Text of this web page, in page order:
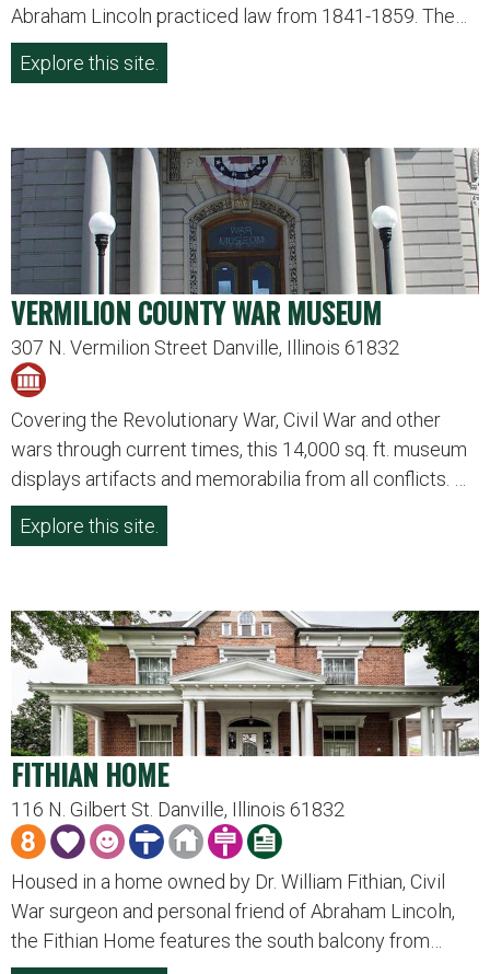
Abraham Lincoln practiced law from 1841-1859. The…
Explore this site.
VERMILION COUNTY WAR MUSEUM
307 N. Vermilion Street Danville, Illinois 61832
Covering the Revolutionary War, Civil War and other
wars through current times, this 14,000 sq. ft. museum
displays artifacts and memorabilia from all conflicts. …
Explore this site.
FITHIAN HOME
116 N. Gilbert St. Danville, Illinois 61832
Housed in a home owned by Dr. William Fithian, Civil
War surgeon and personal friend of Abraham Lincoln,
the Fithian Home features the south balcony from…